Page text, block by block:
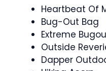
Heartbeat Of
Bug-Out Bag
Extreme
Outside
Dapper